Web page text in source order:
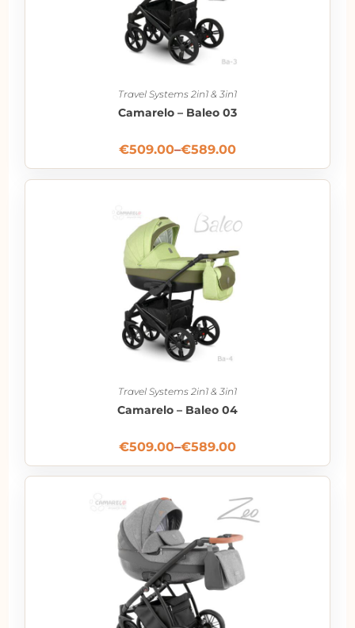
Travel Systems 2in1 & 3in1
Camarelo – Baleo 03
€509.00–€589.00
Travel Systems 2in1 & 3in1
Camarelo – Baleo 04
€509.00–€589.00